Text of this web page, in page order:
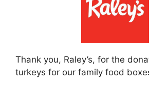
Thank you, Raley’s, for the
turkeys for our family food